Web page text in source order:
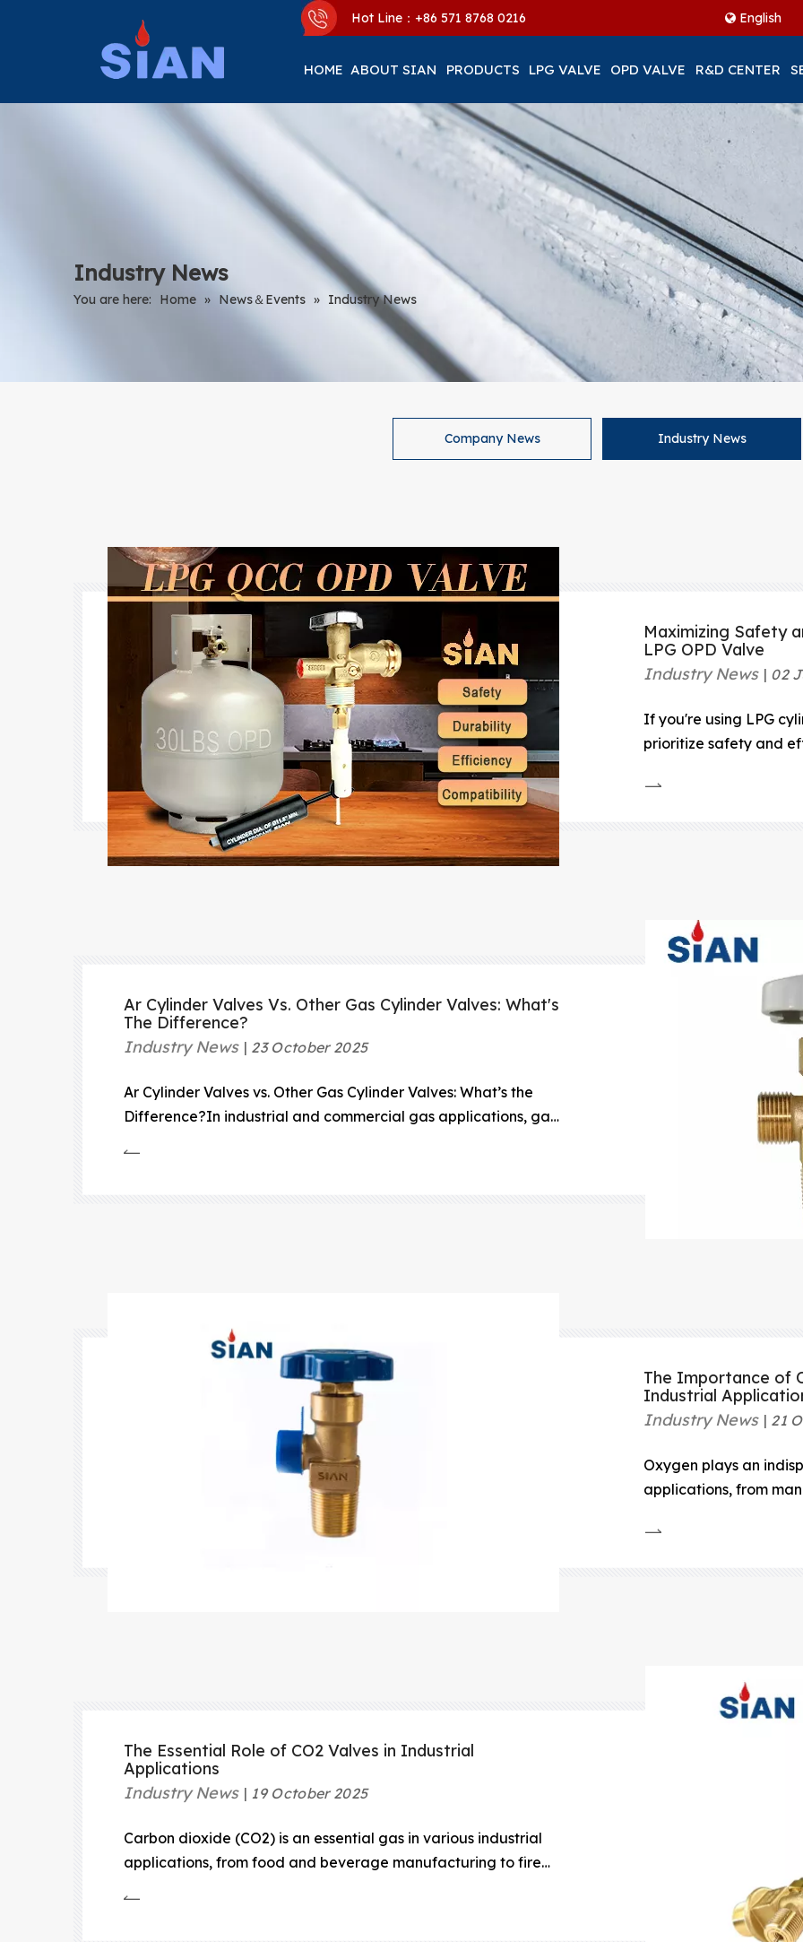
Hot Line：+86 571 8768 0216 English
HOME ABOUT SIAN PRODUCTS LPG VALVE OPD VALVE R&D CENTER
Industry News
You are here: Home » News＆Events » Industry News
Company News Industry News
Maximizing Safety
LPG OPD Valve
Industry News
02
If you're using LPG
prioritize safety and
Valve is a safety
Ar Cylinder Valves Vs. Other Gas Cylinder Valves: What's
The Difference?
Industry News
23 October 2025
Ar Cylinder Valves vs. Other Gas Cylinder Valves: What’s the
Difference?In industrial and commercial gas applications, gas
The Importance of
Industrial
Industry News
21
Oxygen plays an
applications, from
The Essential Role of CO2 Valves in Industrial
Applications
Industry News
19 October 2025
Carbon dioxide (CO2) is an essential gas in various industrial
applications, from food and beverage manufacturing to fire